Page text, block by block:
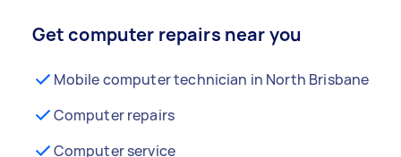
Get computer repairs near you
Mobile computer technician in North Brisbane
Computer repairs
Computer service